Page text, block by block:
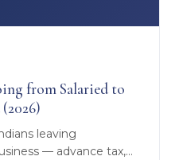
from Salaried to
leaving
— advance tax,